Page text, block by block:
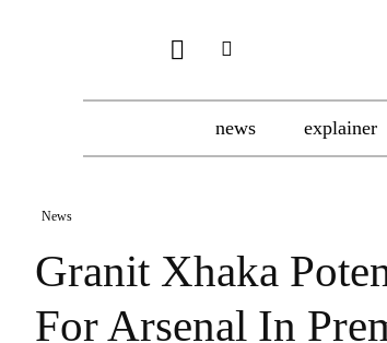
news explainer
News
Granit Xhaka
For Arsenal In